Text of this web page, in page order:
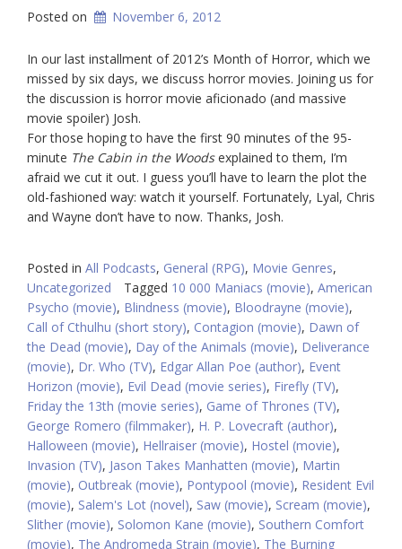
Posted on November 6, 2012
In our last installment of 2012’s Month of Horror, which we
missed by six days, we discuss horror movies. Joining us for
the discussion is horror movie aficionado (and massive
movie spoiler) Josh.
For those hoping to have the first 90 minutes of the 95-
minute The Cabin in the Woodsexplained to them, I’m
afraid we cut it out. I guess you’ll have to learn the plot the
old-fashioned way: watch it yourself. Fortunately, Lyal, Chris
and Wayne don’t have to now. Thanks, Josh.
Posted in All Podcasts, General (RPG), Movie Genres,
Uncategorized
Tagged 10 000 Maniacs (movie), American
Psycho (movie), Blindness (movie), Bloodrayne (movie),
Call of Cthulhu (short story), Contagion (movie), Dawn of
the Dead (movie), Day of the Animals (movie), Deliverance
(movie), Dr. Who (TV), Edgar Allan Poe (author), Event
Horizon (movie), Evil Dead (movie series), Firefly (TV),
Friday the 13th (movie series), Game of Thrones (TV),
George Romero (filmmaker), H. P. Lovecraft (author),
Halloween (movie), Hellraiser (movie), Hostel (movie),
Invasion (TV), Jason Takes Manhatten (movie), Martin
(movie), Outbreak (movie), Pontypool (movie), Resident Evil
(movie), Salem's Lot (novel), Saw (movie), Scream (movie),
Slither (movie), Solomon Kane (movie), Southern Comfort
(movie), The Andromeda Strain (movie), The Burning